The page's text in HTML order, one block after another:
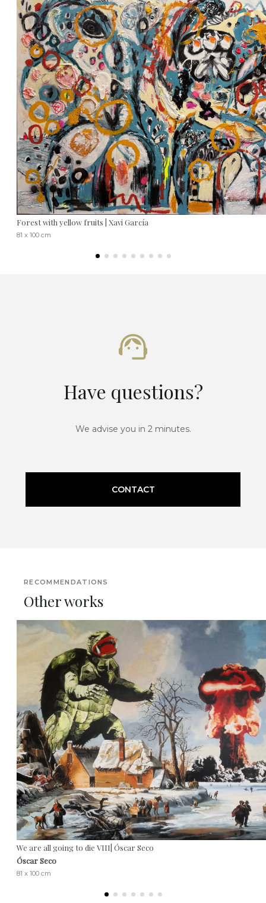
Forest with yellow fruits | Xavi García
81 x 100 cm
Have questions?
We advise you in 2 minutes.
CONTACT
RECOMMENDATIONS
Other works
We are all going to die VIII| Óscar Seco
Óscar Seco
81 x 100 cm